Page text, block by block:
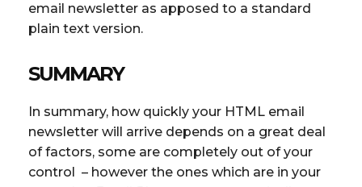
email newsletter as apposed to a standard
plain text version.
SUMMARY
In summary, how quickly your HTML email
newsletter will arrive depends on a great deal
of factors, some are completely out of your
control – however the ones which are in your